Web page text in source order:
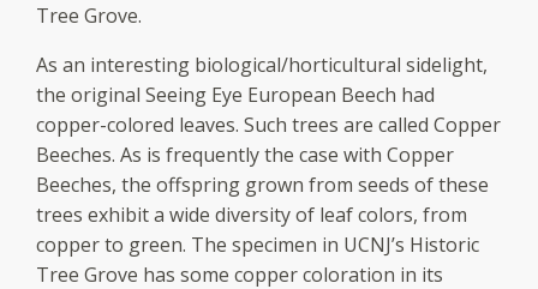
Tree Grove.
As an interesting biological/horticultural sidelight,
the original Seeing Eye European Beech had
copper-colored leaves. Such trees are called Copper
Beeches. As is frequently the case with Copper
Beeches, the offspring grown from seeds of these
trees exhibit a wide diversity of leaf colors, from
copper to green. The specimen in UCNJ’s Historic
Tree Grove has some copper coloration in its